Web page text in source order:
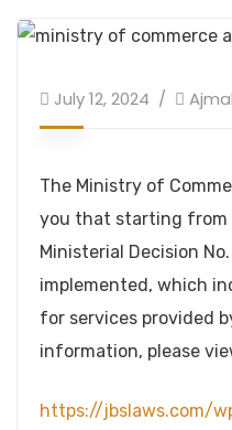
July 12, 2024
The Ministry of
you that starting from
Ministerial Decision
implemented, which
for services provided
information, please
https://jbslaws.com/